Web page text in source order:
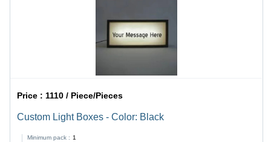
Price :1110 / Piece/Pieces
Custom Light Boxes - Color: Black
Minimum pack : 1